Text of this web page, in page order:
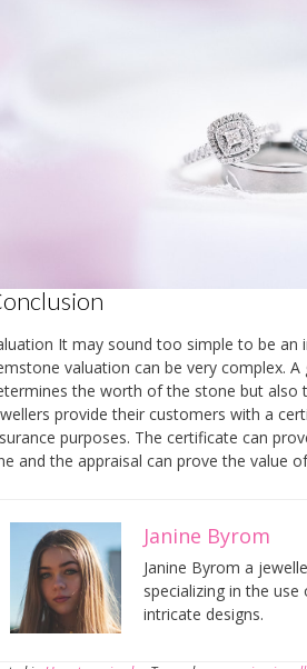
It may sound too simple to be
valuation can be very complex.
the worth of the stone but also
provide their customers with a
purposes. The certificate can
and the appraisal can prove the value
Janine Byrom
Janine Byrom a
specializing in the
intricate designs.